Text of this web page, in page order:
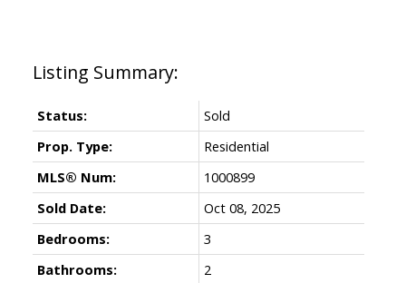
Status:
Sold
Prop. Type:
Residential
MLS® Num:
1000899
Sold Date:
Oct 08, 2025
Bedrooms:
3
Bathrooms:
2